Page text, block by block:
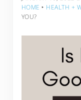
HOME ‣ HEALTH +
YOU?